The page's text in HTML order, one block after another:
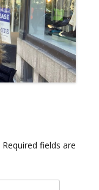
Required fields are